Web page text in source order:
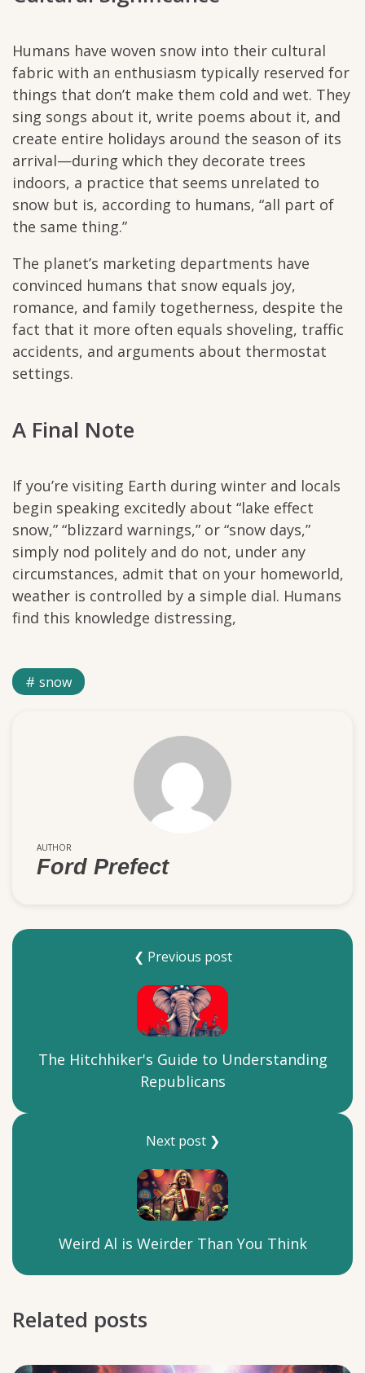
Humans have woven snow into their cultural
fabric with an enthusiasm typically reserved for
things that don’t make them cold and wet. They
sing songs about it, write poems about it, and
create entire holidays around the season of its
arrival—during which they decorate trees
indoors, a practice that seems unrelated to
snow but is, according to humans, “all part of
the same thing.”
The planet’s marketing departments have
convinced humans that snow equals joy,
romance, and family togetherness, despite the
fact that it more often equals shoveling, traffic
accidents, and arguments about thermostat
settings.
A Final Note
If you’re visiting Earth during winter and locals
begin speaking excitedly about “lake effect
snow,” “blizzard warnings,” or “snow days,”
simply nod politely and do not, under any
circumstances, admit that on your homeworld,
weather is controlled by a simple dial. Humans
find this knowledge distressing,
snow
AUTHOR
Ford Prefect
❮ Previous post
The Hitchhiker's Guide to Understanding
Republicans
Next post ❯
Weird Al is Weirder Than You Think
Related posts